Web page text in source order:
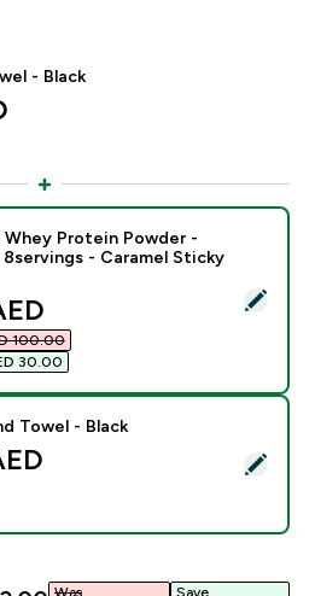
- Black
- Impact Whey Protein Powder -
Whey Protein Powder -
- Caramel Sticky
price
100.00‎
30.00‎
- MP Hand Towel - Black
Towel - Black
Was Save